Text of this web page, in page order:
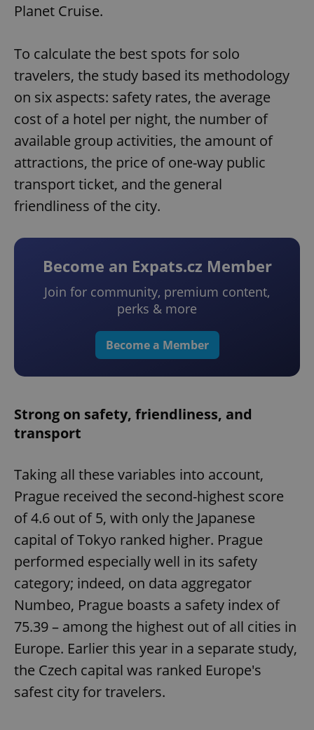
Planet Cruise.
To calculate the best spots for solo
travelers, the study based its methodology
on six aspects: safety rates, the average
cost of a hotel per night, the number of
available group activities, the amount of
attractions, the price of one-way public
transport ticket, and the general
friendliness of the city.
Become an Expats.cz Member
Join for community, premium content,
perks & more
Become a Member
Strong on safety, friendliness, and
transport
Taking all these variables into account,
Prague received the second-highest score
of 4.6 out of 5, with only the Japanese
capital of Tokyo ranked higher. Prague
performed especially well in its safety
category; indeed, on data aggregator
Numbeo, Prague boasts a safety index of
75.39 – among the highest out of all cities in
Europe. Earlier this year in a separate study,
the Czech capital was ranked Europe's
safest city for travelers.